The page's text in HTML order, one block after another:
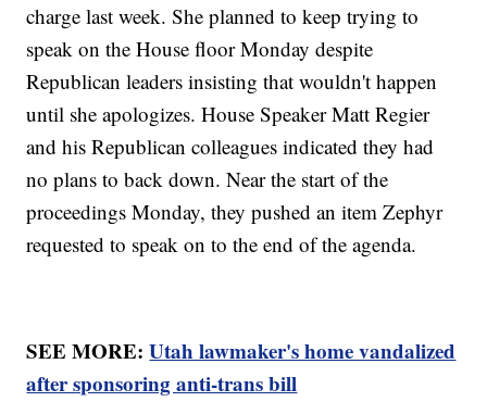
charge last week. She planned to keep trying to
speak on the House floor Monday despite
Republican leaders insisting that wouldn't happen
until she apologizes. House Speaker Matt Regier
and his Republican colleagues indicated they had
no plans to back down. Near the start of the
proceedings Monday, they pushed an item Zephyr
requested to speak on to the end of the agenda.
SEE MORE:Utah lawmaker's home vandalized
after sponsoring anti-trans bill